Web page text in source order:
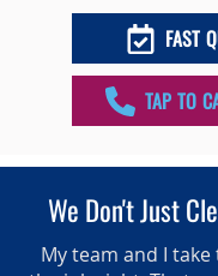
FAST
TAP TO
We Don't Just
My team and I